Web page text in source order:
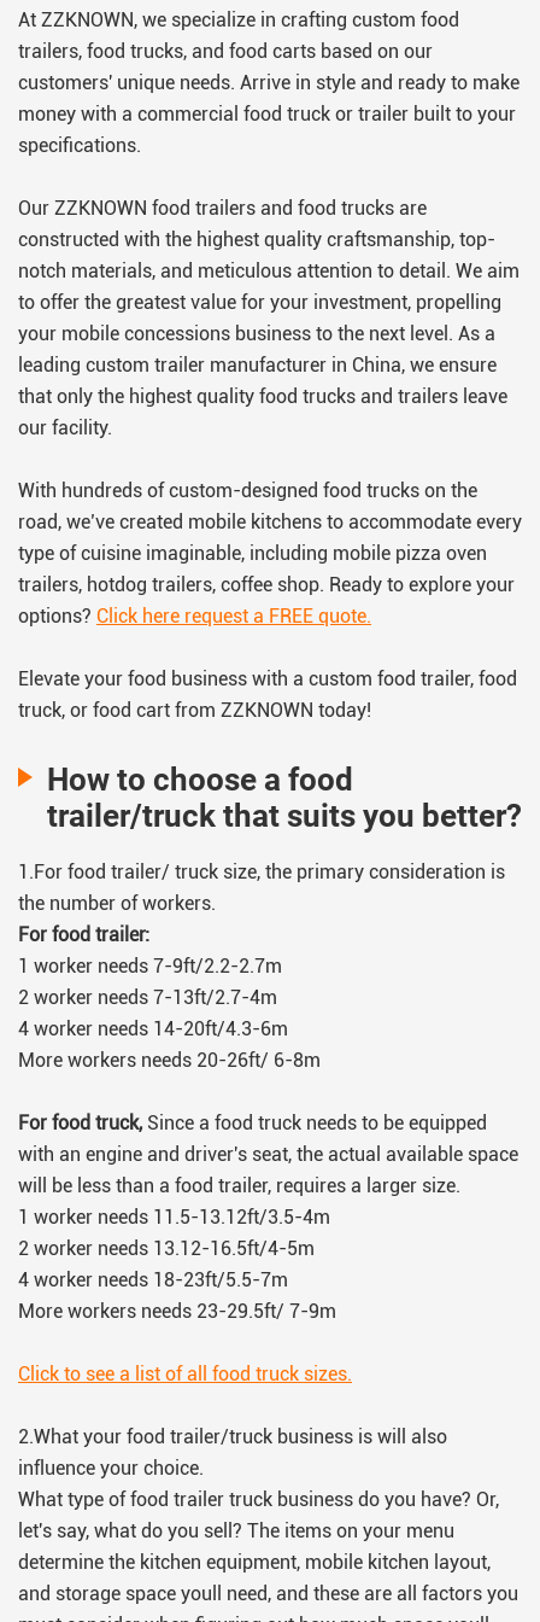
can use immediately.
At ZZKNOWN, we specialize in crafting custom food
trailers, food trucks, and food carts based on our
customers' unique needs. Arrive in style and ready to make
money with a commercial food truck or trailer built to your
specifications.
Our ZZKNOWN food trailers and food trucks are
constructed with the highest quality craftsmanship, top-
notch materials, and meticulous attention to detail. We aim
to offer the greatest value for your investment, propelling
your mobile concessions business to the next level. As a
leading custom trailer manufacturer in China, we ensure
that only the highest quality food trucks and trailers leave
our facility.
With hundreds of custom-designed food trucks on the
road, we’ve created mobile kitchens to accommodate every
type of cuisine imaginable, including mobile pizza oven
trailers, hotdog trailers, coffee shop. Ready to explore your
options? Click here request a FREE quote.
Elevate your food business with a custom food trailer, food
truck, or food cart from ZZKNOWN today!
How to choose a food
trailer/truck that suits you better?
1.For food trailer/ truck size, the primary consideration is
the number of workers.
For food trailer:
1 worker needs 7-9ft/2.2-2.7m
2 worker needs 7-13ft/2.7-4m
4 worker needs 14-20ft/4.3-6m
More workers needs 20-26ft/ 6-8m
For food truck,Since a food truck needs to be equipped
with an engine and driver's seat, the actual available space
will be less than a food trailer, requires a larger size.
1 worker needs 11.5-13.12ft/3.5-4m
2 worker needs 13.12-16.5ft/4-5m
4 worker needs 18-23ft/5.5-7m
More workers needs 23-29.5ft/ 7-9m
Click to see a list of all food truck sizes.
2.What your food trailer/truck business is will also
influence your choice.
What type of food trailer truck business do you have? Or,
let's say, what do you sell? The items on your menu
determine the kitchen equipment, mobile kitchen layout,
and storage space youll need, and these are all factors you